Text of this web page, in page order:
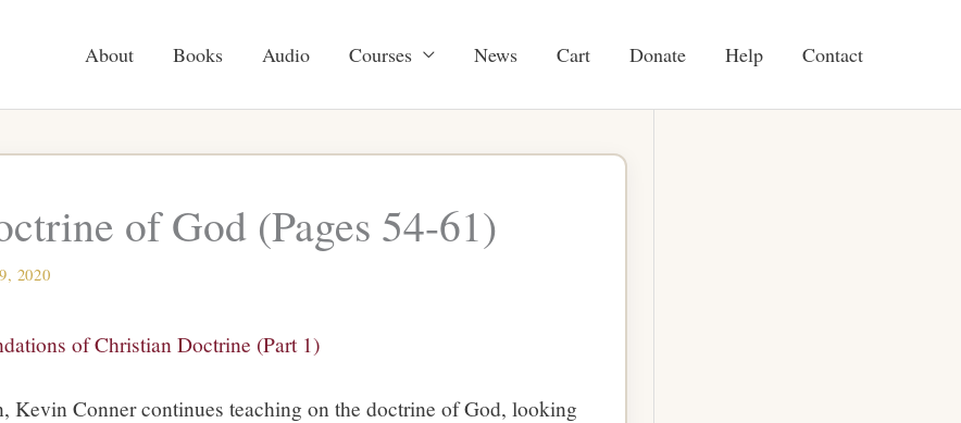
About Books Audio Courses News Cart Donate Help Contact
of God (Pages 54-61)
2020
of Christian Doctrine (Part 1)
Kevin Conner continues teaching on the doctrine of God, looking